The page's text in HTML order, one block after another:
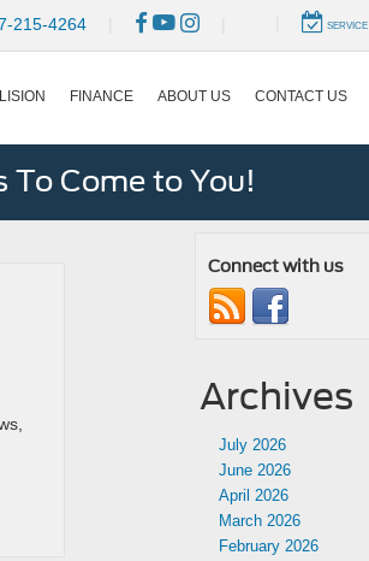
215-4264 SERVICE
FINANCE ABOUT US CONTACT US
To Come to You!
Connect with us
Archives
July 2026
June 2026
April 2026
March 2026
February 2026